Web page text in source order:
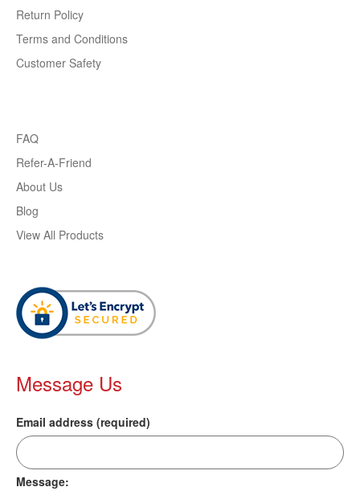
Return Policy
Terms and Conditions
Customer Safety
FAQ
Refer-A-Friend
About Us
Blog
View All Products
Message Us
Email address (required)
Message: